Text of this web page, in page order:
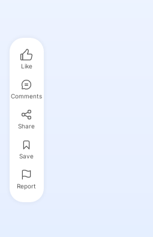
Like
Comments
Share
Save
Report